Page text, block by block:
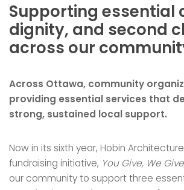
Supporting essential
dignity, and second
across our
Across Ottawa, community
providing essential services that
strong, sustained local support.
Now in its sixth year, Hobin
fundraising initiative, You Give, We
our community to support three